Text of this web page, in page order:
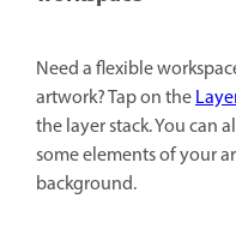
Need a flexible
artwork? Tap on the
the layer stack. You can
some elements of your
background.